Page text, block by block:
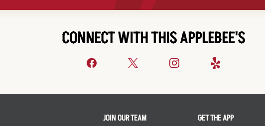
CONNECT WITH THIS APPLEBEE'S
JOIN OUR TEAM GET THE APP